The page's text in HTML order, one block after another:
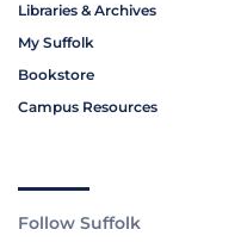
Libraries & Archives
My Suffolk
Bookstore
Campus Resources
Follow Suffolk